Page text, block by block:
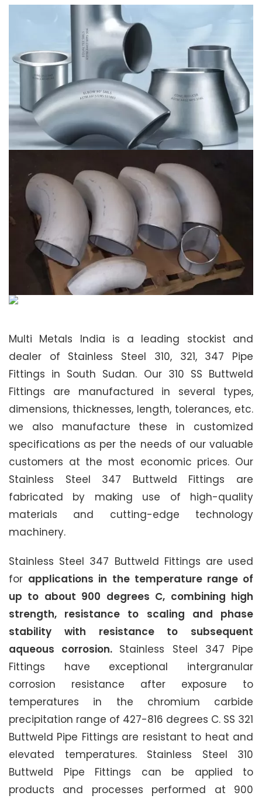
Multi Metals India is a leading stockist and
dealer of Stainless Steel 310, 321, 347 Pipe
Fittings in South Sudan. Our 310 SS Buttweld
Fittings are manufactured in several types,
dimensions, thicknesses, length, tolerances, etc.
we also manufacture these in customized
specifications as per the needs of our valuable
customers at the most economic prices. Our
Stainless Steel 347 Buttweld Fittings are
fabricated by making use of high-quality
materials and cutting-edge technology
machinery.
Stainless Steel 347 Buttweld Fittings are used
for applications in the temperature range of
up to about 900 degrees C, combining high
strength, resistance to scaling and phase
stability with resistance to subsequent
aqueous corrosion. Stainless Steel 347 Pipe
Fittings have exceptional intergranular
corrosion resistance after exposure to
temperatures in the chromium carbide
precipitation range of 427-816 degrees C. SS 321
Buttweld Pipe Fittings are resistant to heat and
elevated temperatures. Stainless Steel 310
Buttweld Pipe Fittings can be applied to
products and processes performed at 900